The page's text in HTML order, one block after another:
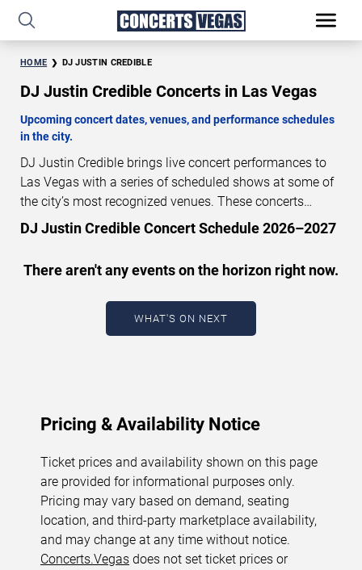
HOME DJ JUSTIN CREDIBLE
DJ Justin Credible Concerts in Las Vegas
Upcoming concert dates, venues, and performance schedules
in the city.
DJ Justin Credible brings live concert performances to
Las Vegas with a series of scheduled shows at some of
the city’s most recognized venues. These concerts
feature full-length live performances designed for live
including performance dates, venues, start times, and
availability information. Concert schedules are updated
regularly as new dates are announced or event details
Last updated: August 8, 2026. The next
DJ Justin Credible Concert Schedule 2026–2027
There aren't any events on the horizon right now.
WHAT'S ON NEXT
Pricing & Availability Notice
Ticket prices and availability shown on this page
are provided for informational purposes only.
Pricing may vary based on demand, seating
location, and third-party marketplace availability,
and may change at any time without notice.
Concerts.Vegas does not set ticket prices or